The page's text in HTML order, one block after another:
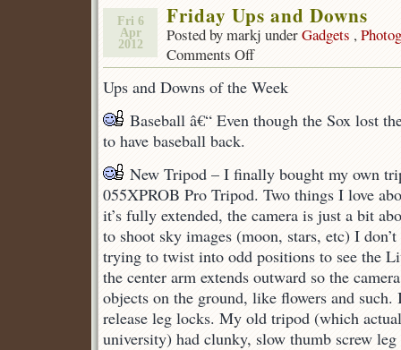
Fri 6
Apr
2012
Friday Ups and Downs
Posted by markj underGadgets ,
Comments Offon
Friday
Ups
Downs
Ups and Downs of the Week
Baseball â€“ Even though the Sox lost
to have baseball back.
New Tripod – I finally bought my own
055XPROB Pro Tripod. Two things I love
it’s fully extended, the camera is just a bit
to shoot sky images (moon, stars, etc) I
trying to twist into odd positions to see the
the center arm extends outward so the
objects on the ground, like flowers and
release leg locks. My old tripod (which
university) had clunky, slow thumb screw